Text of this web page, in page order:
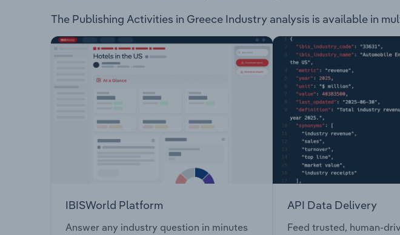
The Publishing Activities in Greece Industry analysis is available in
IBISWorld Platform
Answer any industry question in minutes
API Data Delivery
Feed trusted, human-